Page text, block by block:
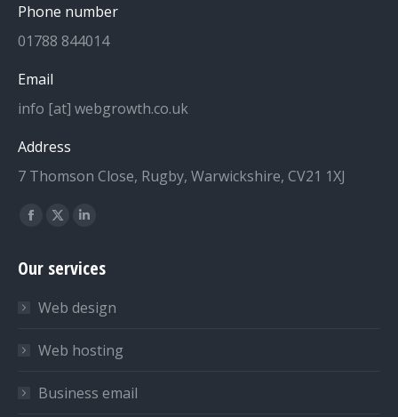
Phone number
01788 844014
Email
info [at] webgrowth.co.uk
Address
7 Thomson Close, Rugby, Warwickshire, CV21 1XJ
Find us on:
Facebook
opens
new
window
X
opens
new
window
Linkedin
opens
new
window
Our services
Web design
Web hosting
Business email